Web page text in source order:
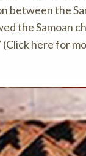
between the
the Samoan
here for